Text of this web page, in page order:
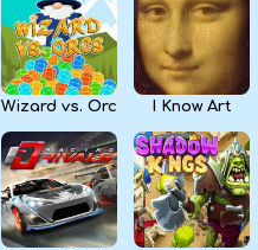
Wizard vs. Orcs I Know Art